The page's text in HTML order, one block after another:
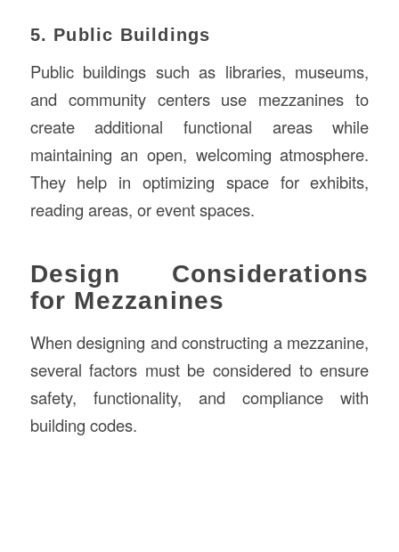
5. Public Buildings
Public buildings such as libraries, museums,
and community centers use mezzanines to
create additional functional areas while
maintaining an open, welcoming atmosphere.
They help in optimizing space for exhibits,
reading areas, or event spaces.
Design Considerations
for Mezzanines
When designing and constructing a mezzanine,
several factors must be considered to ensure
safety, functionality, and compliance with
building codes.